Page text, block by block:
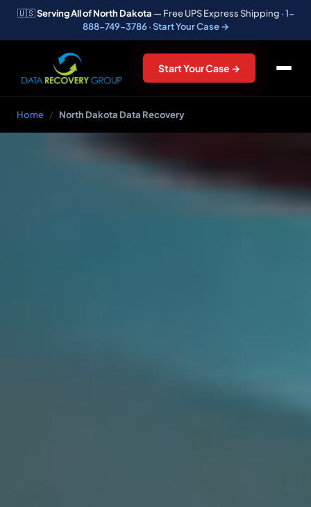
🇺🇸Serving All of North Dakota — Free UPS Express Shipping ·1-
888-749-3786·Start Your Case →
Start Your Case →
Home / North Dakota Data Recovery